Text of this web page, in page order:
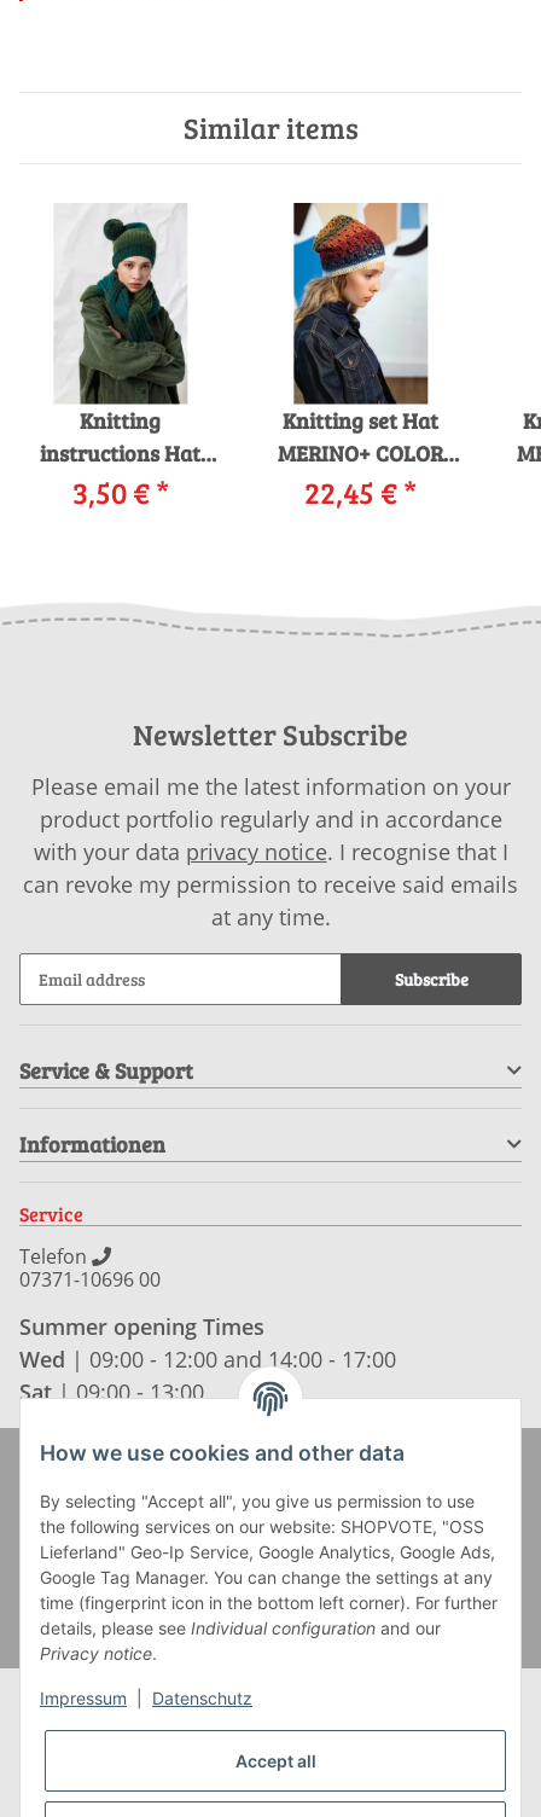
Similar items
Knitting
instructions Hat
PTO-015_09
LANGYARNS
3,50 €*
Knitting set Hat
MERINO+ COLOR
with knitting
instructions in
22,45 €*
Newsletter Subscribe
Please email me the latest information on your
product portfolio regularly and in accordance
with your data privacy notice. I recognise that I
can revoke my permission to receive said emails
at any time.
Subscribe
Service & Support
Informationen
Service
Telefon
07371-10696 00
Summer opening Times
Wed | 09:00 - 12:00 and 14:00 - 17:00
Sat | 09:00 - 13:00
* Alle Preise inkl. gesetzlicher USt., zzgl.Versand
How we use cookies and other data
By selecting "Accept all", you give us permission to use
the following services on our website: SHOPVOTE, "OSS
Lieferland" Geo-Ip Service, Google Analytics, Google Ads,
Google Tag Manager. You can change the settings at any
time (fingerprint icon in the bottom left corner). For further
details, please see Individual configuration and our
Privacy notice.
Impressum Datenschutz
Accept all